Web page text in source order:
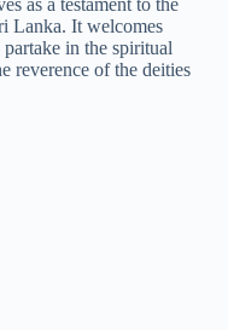
as a testament to the
Lanka. It welcomes
in the spiritual
reverence of the deities